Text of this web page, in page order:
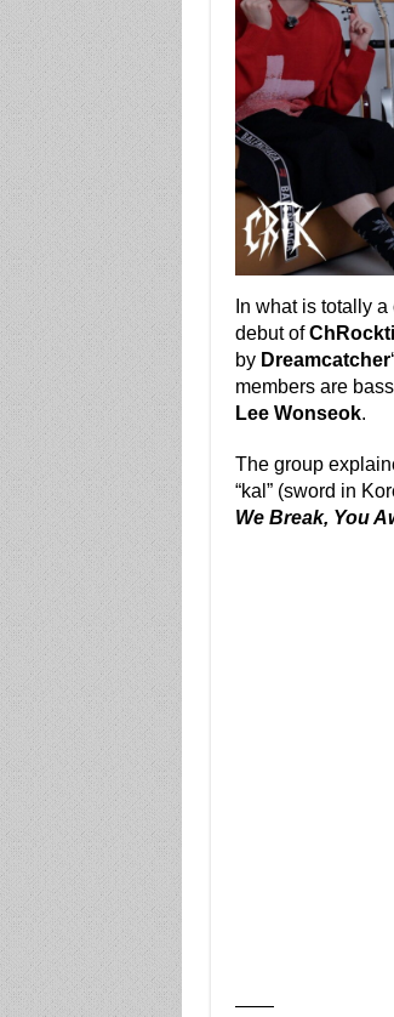
In what is totally
debut of
by Dreamcatcher
members are
Lee Wonseok.
The group
“kal” (sword in
We Break, You
——